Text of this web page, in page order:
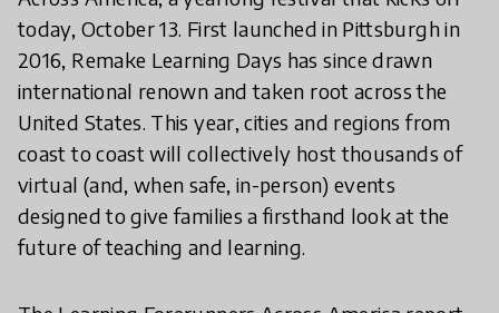
today, October 13. First launched in Pittsburgh in
2016, Remake Learning Days has since drawn
international renown and taken root across the
United States. This year, cities and regions from
coast to coast will collectively host thousands of
virtual (and, when safe, in-person) events
designed to give families a firsthand look at the
future of teaching and learning.